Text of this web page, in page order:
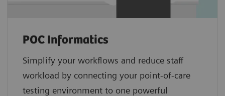
POC Informatics
Simplify your workflows and reduce staff
workload by connecting your point‑of‑care
testing environment to one powerful